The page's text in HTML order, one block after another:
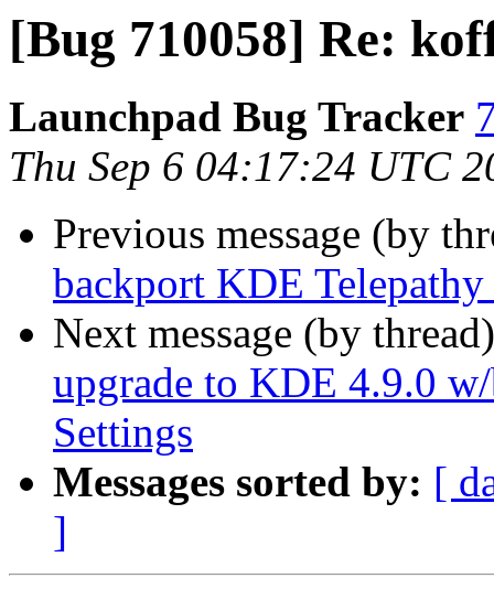
[Bug 710058] Re:
Launchpad Bug Tracker
Thu Sep 6 04:17:24 UTC
Previous message (by
backport KDE
Next message (by
upgrade to KDE 4.9.0
Settings
Messages sorted by: [
]